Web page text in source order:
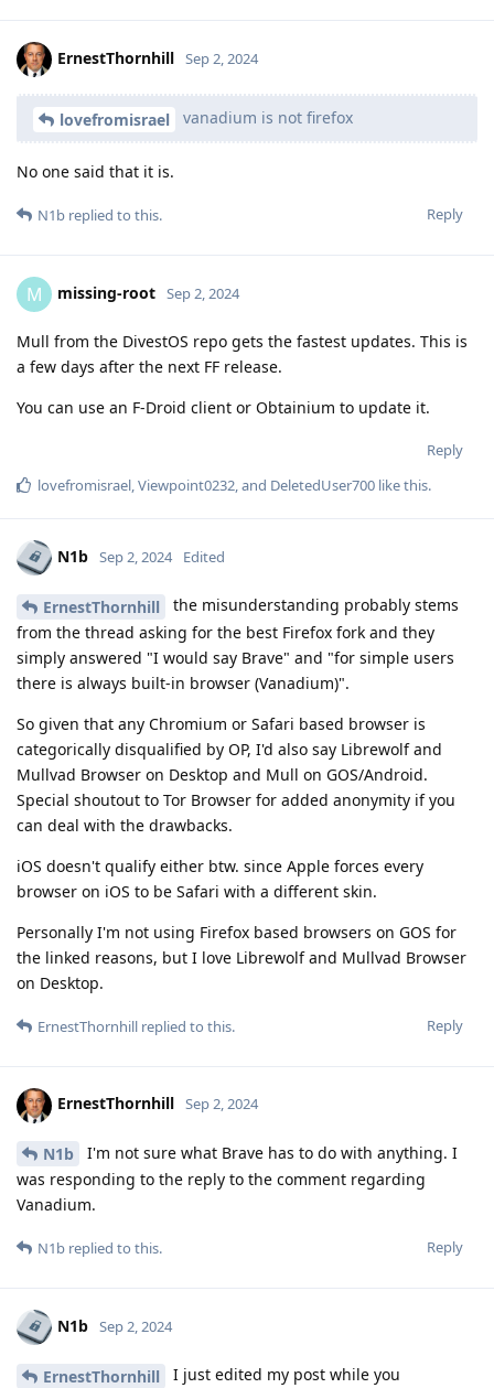
ErnestThornhill Sep 2, 2024
lovefromisrael vanadium is not firefox
No one said that it is.
Reply
N1b replied to this.
M missing-root Sep 2, 2024
Mull from the DivestOS repo gets the fastest updates. This is
a few days after the next FF release.
You can use an F-Droid client or Obtainium to update it.
Reply
lovefromisrael,Viewpoint0232, and DeletedUser700 like this.
N1b Sep 2, 2024 Edited
ErnestThornhill
the misunderstanding probably stems
from the thread asking for the best Firefox fork and they
simply answered "I would say Brave" and "for simple users
there is always built-in browser (Vanadium)".
So given that any Chromium or Safari based browser is
categorically disqualified by OP, I'd also say Librewolf and
Mullvad Browser on Desktop and Mull on GOS/Android.
Special shoutout to Tor Browser for added anonymity if you
can deal with the drawbacks.
iOS doesn't qualify either btw. since Apple forces every
browser on iOS to be Safari with a different skin.
Personally I'm not using Firefox based browsers on GOS for
the linked reasons, but I love Librewolf and Mullvad Browser
on Desktop.
Reply
ErnestThornhill replied to this.
ErnestThornhill Sep 2, 2024
N1b
I'm not sure what Brave has to do with anything. I
was responding to the reply to the comment regarding
Vanadium.
Reply
N1b replied to this.
N1b Sep 2, 2024
ErnestThornhill I just edited my post while you